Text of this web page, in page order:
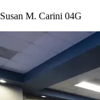
Susan M. Carini 04G